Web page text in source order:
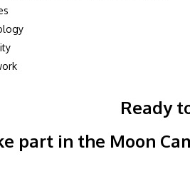
Ready
part in the Moon